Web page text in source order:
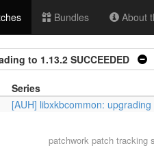
Bundles About
to 1.13.2 SUCCEEDED
Series
[AUH] libxkbcommon:
patchworkpatch tracking